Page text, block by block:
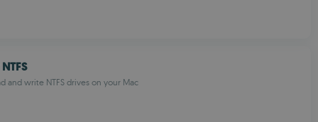
and write NTFS drives on your Mac